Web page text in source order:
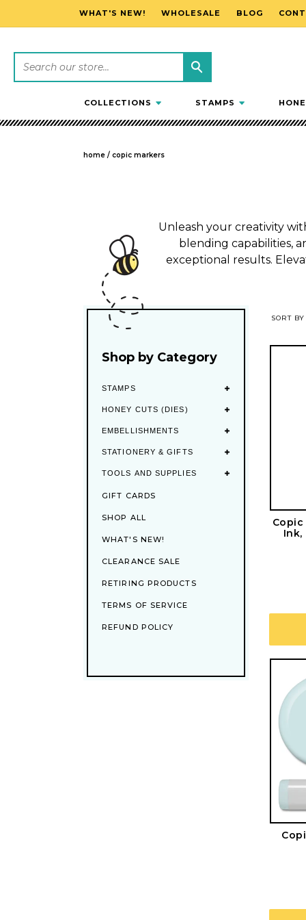
SKIP TO CONTENT
WHAT'S NEW! WHOLESALE BLOG
COLLECTIONS STAMPS
home / copic markers
Unleash your creativity
blending capabilities,
exceptional results.
SORT BY
Shop by Category
STAMPS
HONEY CUTS (DIES)
EMBELLISHMENTS
STATIONERY & GIFTS
TOOLS AND SUPPLIES
GIFT CARDS
SHOP ALL
WHAT'S NEW!
CLEARANCE SALE
RETIRING PRODUCTS
TERMS OF SERVICE
REFUND POLICY